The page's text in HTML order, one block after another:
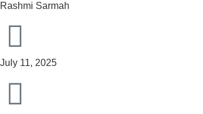
Rashmi Sarmah
July 11, 2025